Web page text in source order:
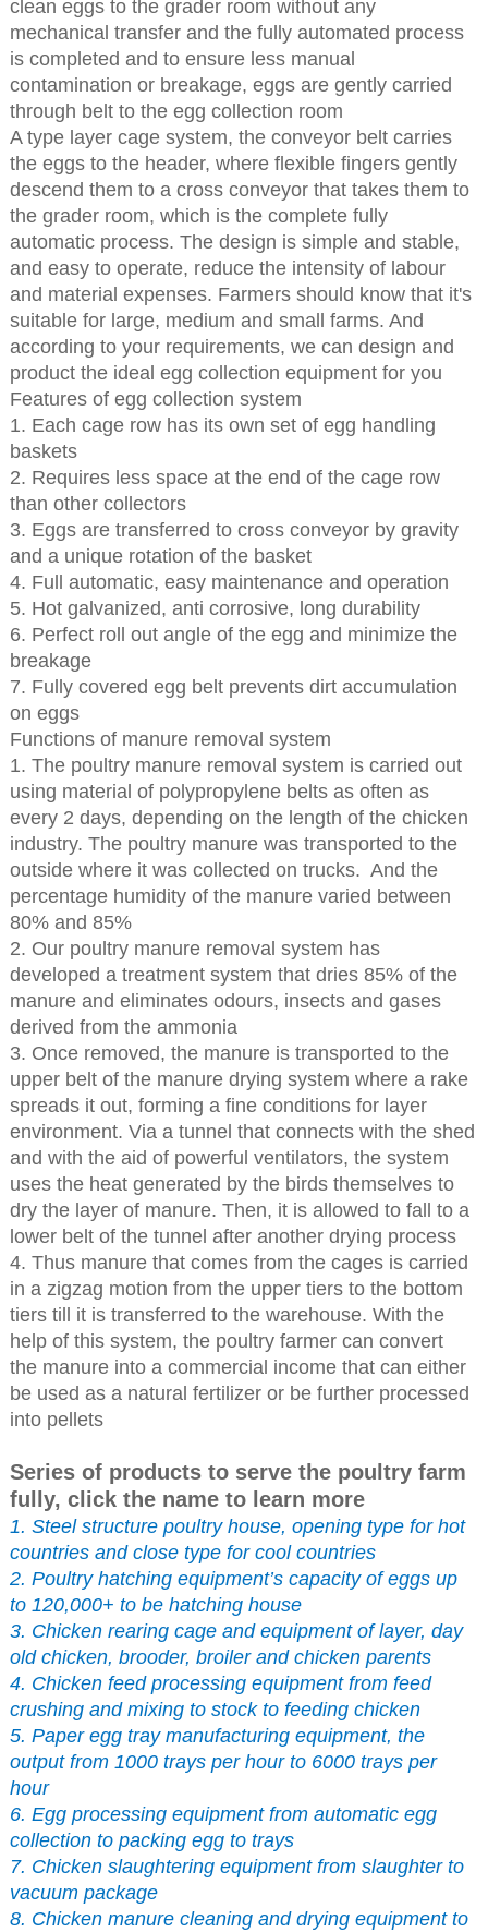
clean eggs to the grader room without any
mechanical transfer and the fully automated process
is completed and to ensure less manual
contamination or breakage, eggs are gently carried
through belt to the egg collection room
A type layer cage system, the conveyor belt carries
the eggs to the header, where flexible fingers gently
descend them to a cross conveyor that takes them to
the grader room, which is the complete fully
automatic process. The design is simple and stable,
and easy to operate, reduce the intensity of labour
and material expenses. Farmers should know that it's
suitable for large, medium and small farms. And
according to your requirements, we can design and
product the ideal egg collection equipment for you
Features of egg collection system
1. Each cage row has its own set of egg handling
baskets
2. Requires less space at the end of the cage row
than other collectors
3. Eggs are transferred to cross conveyor by gravity
and a unique rotation of the basket
4. Full automatic, easy maintenance and operation
5. Hot galvanized, anti corrosive, long durability
6. Perfect roll out angle of the egg and minimize the
breakage
7. Fully covered egg belt prevents dirt accumulation
on eggs
Functions of manure removal system
1. The poultry manure removal system is carried out
using material of polypropylene belts as often as
every 2 days, depending on the length of the chicken
industry. The poultry manure was transported to the
outside where it was collected on trucks. And the
percentage humidity of the manure varied between
80% and 85%
2. Our poultry manure removal system has
developed a treatment system that dries 85% of the
manure and eliminates odours, insects and gases
derived from the ammonia
3. Once removed, the manure is transported to the
upper belt of the manure drying system where a rake
spreads it out, forming a fine conditions for layer
environment. Via a tunnel that connects with the shed
and with the aid of powerful ventilators, the system
uses the heat generated by the birds themselves to
dry the layer of manure. Then, it is allowed to fall to a
lower belt of the tunnel after another drying process
4. Thus manure that comes from the cages is carried
in a zigzag motion from the upper tiers to the bottom
tiers till it is transferred to the warehouse. With the
help of this system, the poultry farmer can convert
the manure into a commercial income that can either
be used as a natural fertilizer or be further processed
into pellets
Series of products to serve the poultry farm
fully, click the name to learn more
1. Steel structure poultry house, opening type for hot
countries and close type for cool countries
2. Poultry hatching equipment’s capacity of eggs up
to 120,000+ to be hatching house
3. Chicken rearing cage and equipment of layer, day
old chicken, brooder, broiler and chicken parents
4. Chicken feed processing equipment from feed
crushing and mixing to stock to feeding chicken
5. Paper egg tray manufacturing equipment, the
output from 1000 trays per hour to 6000 trays per
hour
6. Egg processing equipment from automatic egg
collection to packing egg to trays
7. Chicken slaughtering equipment from slaughter to
vacuum package
8. Chicken manure cleaning and drying equipment to